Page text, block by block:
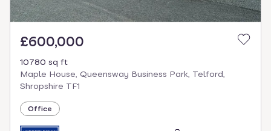
£600,000
10780 sq ft
Maple House, Queensway Business Park, Telford,
Shropshire TF1
Office